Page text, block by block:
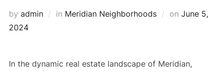
by admin in Meridian Neighborhoods on Posted
June 5,
2024
In the dynamic real estate landscape of Meridian,